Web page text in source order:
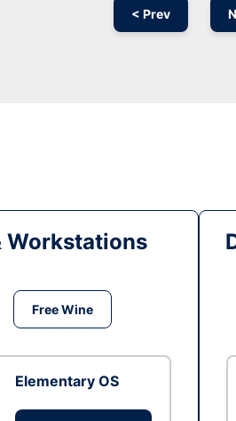
< Prev
Workstations
Free Wine
Elementary OS